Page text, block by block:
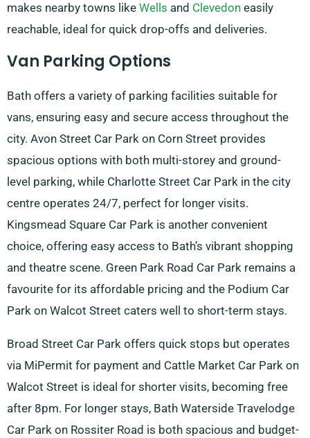
makes nearby towns like Wells and Clevedon easily
reachable, ideal for quick drop-offs and deliveries.
Van Parking Options
Bath offers a variety of parking facilities suitable for
vans, ensuring easy and secure access throughout the
city. Avon Street Car Park on Corn Street provides
spacious options with both multi-storey and ground-
level parking, while Charlotte Street Car Park in the city
centre operates 24/7, perfect for longer visits.
Kingsmead Square Car Park is another convenient
choice, offering easy access to Bath’s vibrant shopping
and theatre scene. Green Park Road Car Park remains a
favourite for its affordable pricing and the Podium Car
Park on Walcot Street caters well to short-term stays.
Broad Street Car Park offers quick stops but operates
via MiPermit for payment and Cattle Market Car Park on
Walcot Street is ideal for shorter visits, becoming free
after 8pm. For longer stays, Bath Waterside Travelodge
Car Park on Rossiter Road is both spacious and budget-